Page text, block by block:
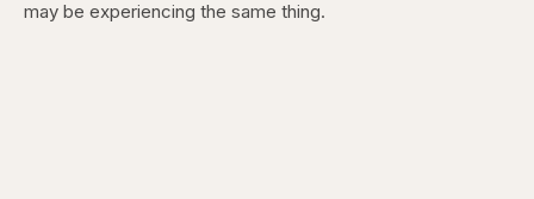
may be experiencing the same thing.